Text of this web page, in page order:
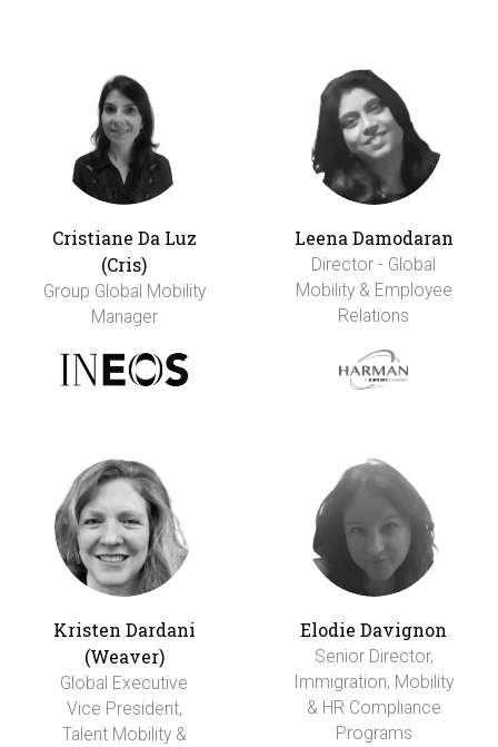
Cristiane Da Luz
(Cris)
Group Global Mobility
Manager
Leena Damodaran
Director - Global
Mobility & Employee
Relations
Kristen Dardani
(Weaver)
Global Executive
Vice President,
Talent Mobility &
Elodie Davignon
Senior Director,
Immigration, Mobility
& HR Compliance
Programs